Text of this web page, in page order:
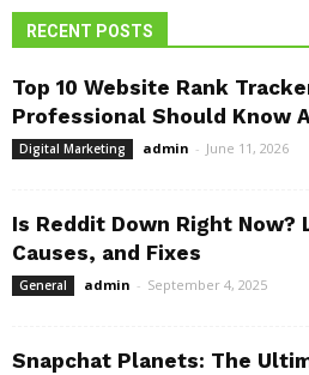
RECENT POSTS
Top 10 Website Rank
Professional Should Know
Digital Marketing admin - June 11, 2026
Is Reddit Down Right Now?
Causes, and Fixes
General admin - September 4, 2025
Snapchat Planets: The